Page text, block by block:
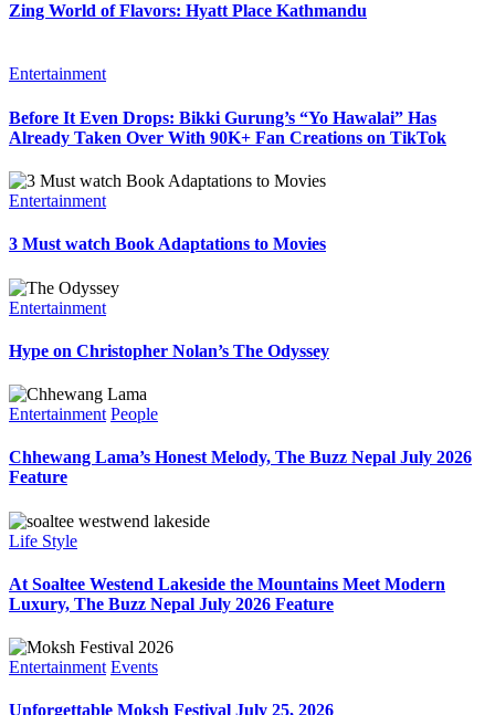
Zing World of Flavors: Hyatt Place Kathmandu
Entertainment
Before It Even Drops: Bikki Gurung’s “Yo Hawalai” Has
Already Taken Over With 90K+ Fan Creations on TikTok
Entertainment
3 Must watch Book Adaptations to Movies
Entertainment
Hype on Christopher Nolan’s The Odyssey
Entertainment People
Chhewang Lama’s Honest Melody, The Buzz Nepal July 2026
Feature
Life Style
At Soaltee Westend Lakeside the Mountains Meet Modern
Luxury, The Buzz Nepal July 2026 Feature
Entertainment Events
Unforgettable Moksh Festival July 25, 2026